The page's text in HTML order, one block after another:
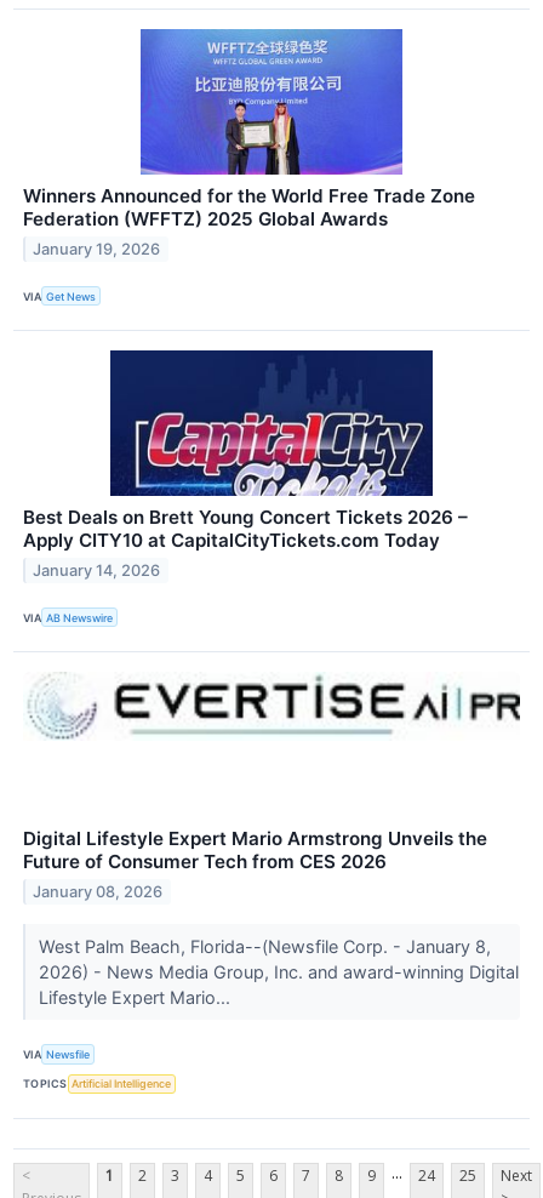
Winners Announced for the World Free Trade Zone
Federation (WFFTZ) 2025 Global Awards
January 19, 2026
VIA Get News
Best Deals on Brett Young Concert Tickets 2026 –
Apply CITY10 at CapitalCityTickets.com Today
January 14, 2026
VIA AB Newswire
Digital Lifestyle Expert Mario Armstrong Unveils the
Future of Consumer Tech from CES 2026
January 08, 2026
West Palm Beach, Florida--(Newsfile Corp. - January 8,
2026) - News Media Group, Inc. and award-winning Digital
Lifestyle Expert Mario...
VIA Newsfile
TOPICS Artificial Intelligence
<
1 2 3 4 5 6 7 8 9 ... 24 25
Next